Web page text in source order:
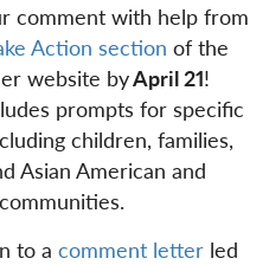
comment with help from
Action section of the
website byApril 21!
prompts for specific
children, families,
Asian American and
to a comment letter led